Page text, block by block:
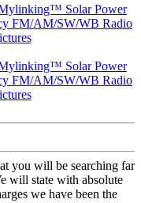
you will be searching far
will state with absolute
we have been the